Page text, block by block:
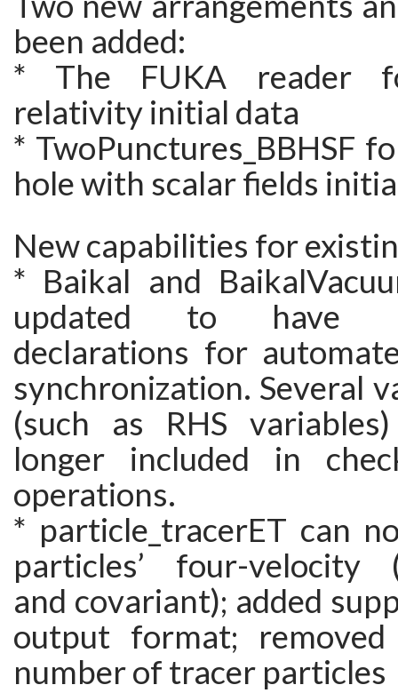
been added:
* The FUKA reader
relativity initial data
* TwoPunctures_BBHSF
hole with scalar fields
New capabilities for
* Baikal and
updated to have
declarations for
synchronization. Several
(such as RHS
longer included in
operations.
* particle_tracerET can
particles’ four-velocity
and covariant); added
output format;
number of tracer particles